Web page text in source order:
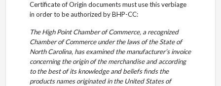
Certificate of Origin documents must use this verbiage
in order to be authorized by BHP-CC:
The High Point Chamber of Commerce, a recognized
Chamber of Commerce under the laws of the State of
North Carolina, has examined the manufacturer’s invoice
concerning the origin of the merchandise and according
to the best of its knowledge and beliefs finds the
products names originated in the United States of